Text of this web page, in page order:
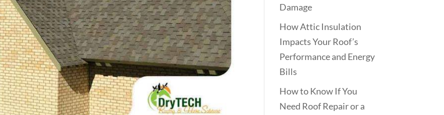
Damage
How Attic Insulation
Impacts Your Roof’s
Performance and Energy
Bills
How to Know If You
Need Roof Repair or a